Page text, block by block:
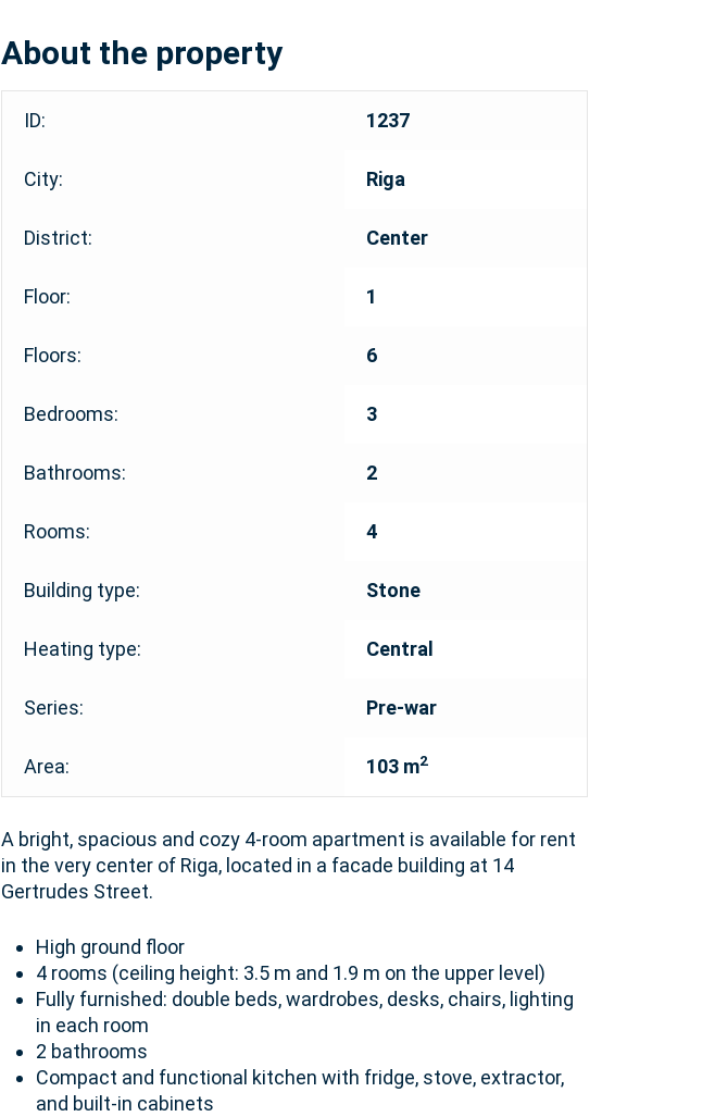
About the property
ID: 1237
City: Riga
District: Center
Floor: 1
Floors: 6
Bedrooms: 3
Bathrooms: 2
Rooms: 4
Building type: Stone
Heating type: Central
Series: Pre-war
Area: 103 m2
A bright, spacious and cozy 4-room apartment is available for rent
in the very center of Riga, located in a facade building at 14
Gertrudes Street.
High ground floor
4 rooms (ceiling height: 3.5 m and 1.9 m on the upper level)
Fully furnished: double beds, wardrobes, desks, chairs, lighting
in each room
2 bathrooms
Compact and functional kitchen with fridge, stove, extractor,
and built-in cabinets